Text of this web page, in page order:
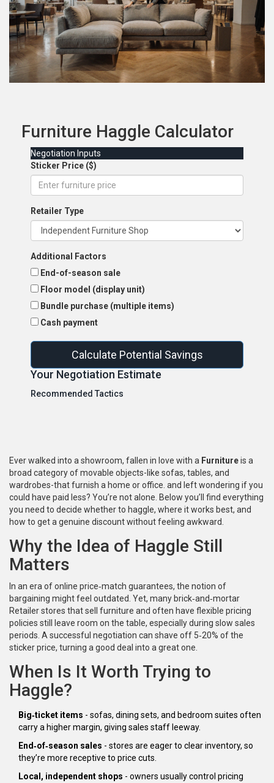
Furniture Haggle Calculator
Negotiation Inputs
Sticker Price ($)
Retailer Type
Additional Factors
End-of-season sale
Floor model (display unit)
Bundle purchase (multiple items)
Cash payment
Calculate Potential Savings
Your Negotiation Estimate
Recommended Tactics
Ever walked into a showroom, fallen in love with a Furnitureis a
broad category of movable objects-like sofas, tables, and
wardrobes-that furnish a home or office. and left wondering if you
could have paid less? You’re not alone. Below you’ll find everything
you need to decide whether to haggle, where it works best, and
how to get a genuine discount without feeling awkward.
Why the Idea of Haggle Still
Matters
In an era of online price‑match guarantees, the notion of
bargaining might feel outdated. Yet, many brick‑and‑mortar
Retailerstores that sell furniture and often have flexible pricing
policies still leave room on the table, especially during slow sales
periods. A successful negotiation can shave off 5‑20% of the
sticker price, turning a good deal into a great one.
When Is It Worth Trying to
Haggle?
Big‑ticket items - sofas, dining sets, and bedroom suites often
carry a higher margin, giving sales staff leeway.
End‑of‑season sales - stores are eager to clear inventory, so
they’re more receptive to price cuts.
Local, independent shops - owners usually control pricing